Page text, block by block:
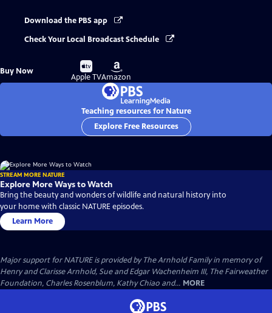
Download the PBS app
Check Your Local Broadcast Schedule
Buy Now
Buy
on
Apple TV
Buy
on
Amazon
Teaching resources for Nature
Explore Free Resources
STREAM MORE NATURE
Explore More Ways to Watch
Bring the beauty and wonders of wildlife and natural history into
your home with classic NATURE episodes.
Learn More
Major support for NATURE is provided by The Arnhold Family in memory of
Henry and Clarisse Arnhold, Sue and Edgar Wachenheim III, The Fairweather
Foundation, Charles Rosenblum, Kathy Chiao and... MORE